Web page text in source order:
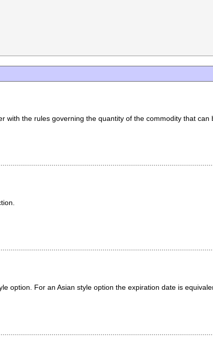
the rules governing the quantity of the commodity that can
option. For an Asian style option the expiration date is